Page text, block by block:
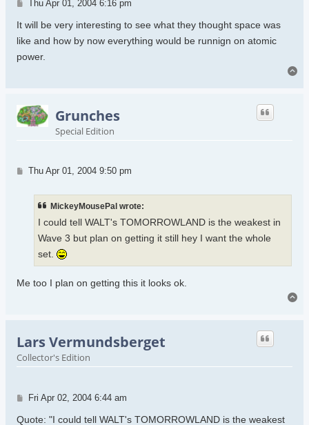
Post
Thu Apr 01, 2004 6:16 pm
It will be very interesting to see what they thought space was
like and how by now everything would be runnign on atomic
power.
Grunches
Special Edition
Post
Thu Apr 01, 2004 9:50 pm
MickeyMousePal wrote:
I could tell WALT's TOMORROWLAND is the weakest in
Wave 3 but plan on getting it still hey I want the whole
set.
Me too I plan on getting this it looks ok.
Lars Vermundsberget
Collector's Edition
Post
Fri Apr 02, 2004 6:44 am
Quote: "I could tell WALT's TOMORROWLAND is the weakest